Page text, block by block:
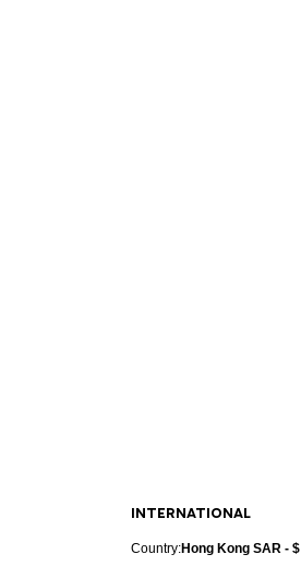
INTERNATIONAL
Country:Hong Kong SAR - $